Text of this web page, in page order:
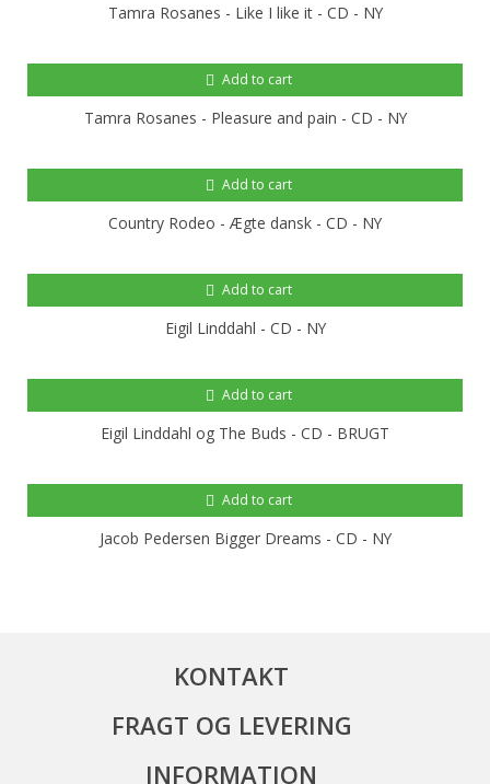
Tamra Rosanes - Like I like it - CD - NY
Add to cart
Tamra Rosanes - Pleasure and pain - CD - NY
Add to cart
Country Rodeo - Ægte dansk - CD - NY
Add to cart
Eigil Linddahl - CD - NY
Add to cart
Eigil Linddahl og The Buds - CD - BRUGT
Add to cart
Jacob Pedersen Bigger Dreams - CD - NY
KONTAKT
FRAGT OG LEVERING
INFORMATION